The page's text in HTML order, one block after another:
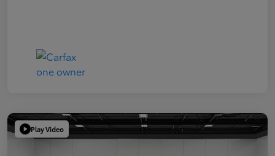
Play Video